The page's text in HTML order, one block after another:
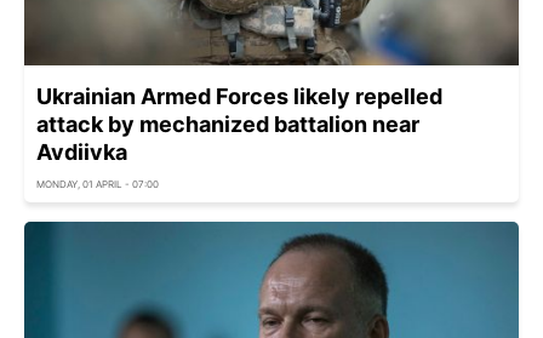
Ukrainian Armed Forces likely repelled
attack by mechanized battalion near
Avdiivka
MONDAY, 01 APRIL - 07:00